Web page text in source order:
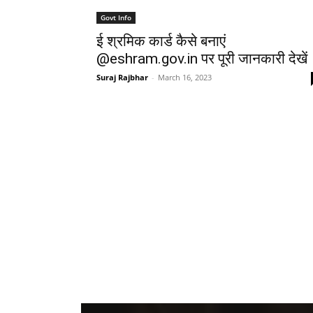
Govt Info
ई श्रमिक कार्ड कैसे बनाएं
@eshram.gov.in पर पूरी जानकारी देखें
Suraj Rajbhar - March 16, 2023